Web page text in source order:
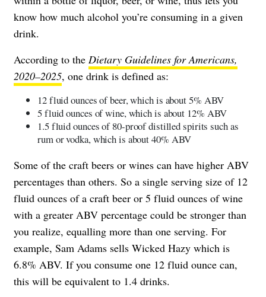
know how much alcohol you’re consuming in a given
drink.
According to the Dietary Guidelines for Americans,
2020–2025, one drink is defined as:
12 fluid ounces of beer, which is about 5% ABV
5 fluid ounces of wine, which is about 12% ABV
1.5 fluid ounces of 80-proof distilled spirits such as
rum or vodka, which is about 40% ABV
Some of the craft beers or wines can have higher ABV
percentages than others. So a single serving size of 12
fluid ounces of a craft beer or 5 fluid ounces of wine
with a greater ABV percentage could be stronger than
you realize, equalling more than one serving. For
example, Sam Adams sells Wicked Hazy which is
6.8% ABV. If you consume one 12 fluid ounce can,
this will be equivalent to 1.4 drinks.